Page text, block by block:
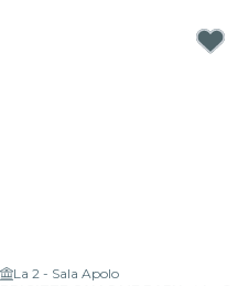
La 2 - Sala Apolo